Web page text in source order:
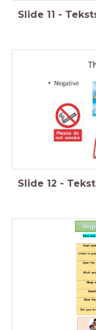
Slide 11 -
Slide 12 -